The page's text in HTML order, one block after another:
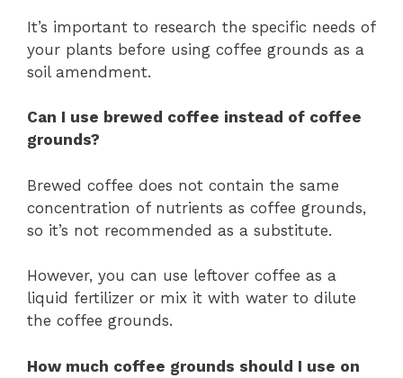
It’s important to research the specific needs of
your plants before using coffee grounds as a
soil amendment.
Can I use brewed coffee instead of coffee
grounds?
Brewed coffee does not contain the same
concentration of nutrients as coffee grounds,
so it’s not recommended as a substitute.
However, you can use leftover coffee as a
liquid fertilizer or mix it with water to dilute
the coffee grounds.
How much coffee grounds should I use on